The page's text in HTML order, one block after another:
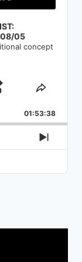
08/05
concept
Forward
Share
01:53:38
Next